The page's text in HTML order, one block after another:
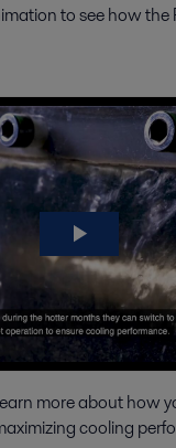
to see how the
more about how
cooling